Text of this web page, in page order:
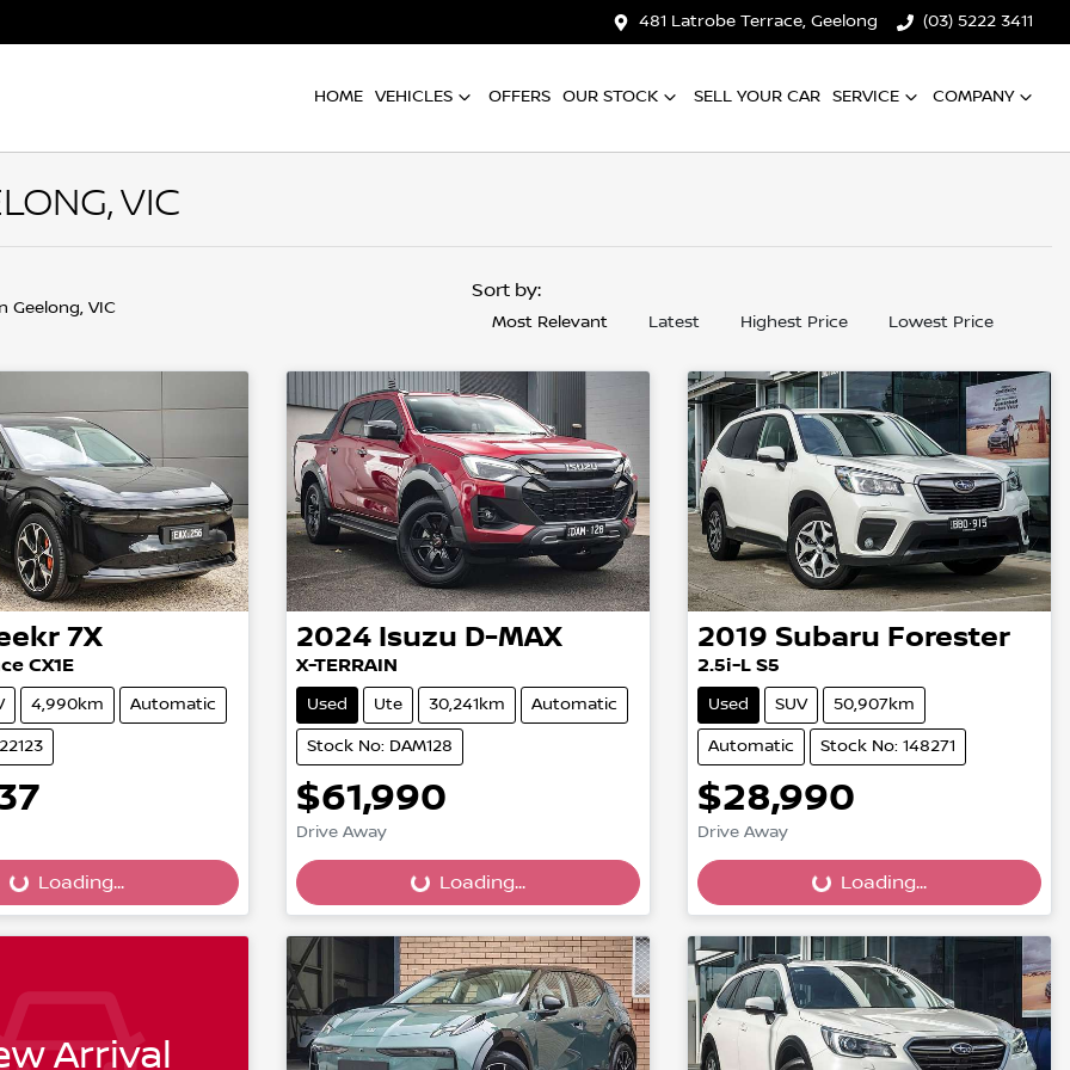
481 Latrobe Terrace, Geelong (03) 5222 3411
HOME VEHICLES OFFERS OUR STOCK SELL YOUR CAR SERVICE COMPANY
VIC
Geelong, VIC
Sort by:
Most Relevant Latest Highest Price Lowest Price
7X
CX1E
4,990km Automatic
Loading...
2024 Isuzu D-MAX
X-TERRAIN
Used Ute 30,241km Automatic
Stock No: DAM128
$61,990
Drive Away
Loading... Loading...
2019 Subaru Forester
2.5i-L S5
Used SUV 50,907km
Automatic Stock No: 148271
$28,990
Drive Away
Loading... Loading...
Arrival